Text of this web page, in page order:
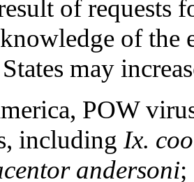
of requests
of
may
POW
including Ix.
andersoni;